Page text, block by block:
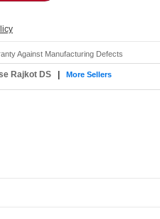
Against Manufacturing Defects
Rajkot DS More Sellers